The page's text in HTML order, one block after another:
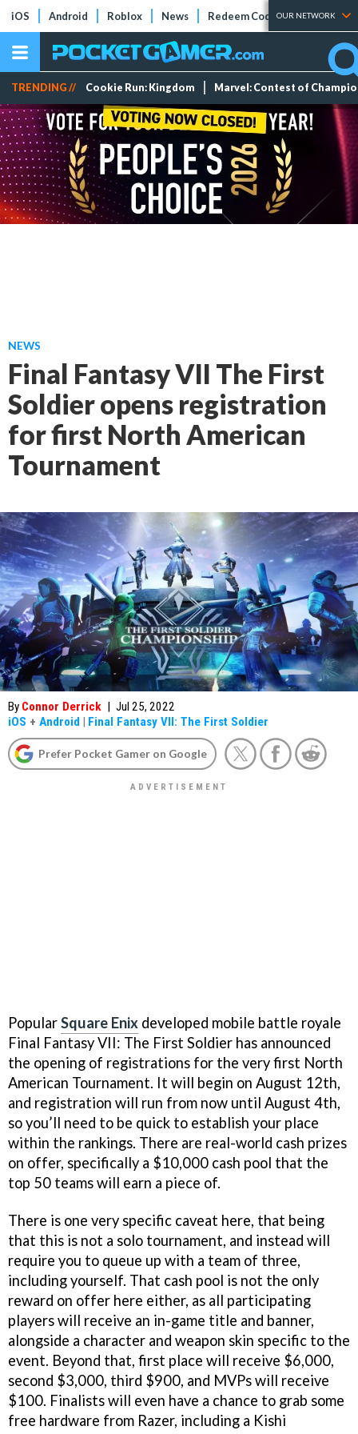
iOS Android Roblox News Redeem Codes Tier Lists
OUR NETWORK
TRENDING // Cookie Run: Kingdom Marvel: Contest of
NEWS
Final Fantasy VII The First
Soldier opens registration
for first North American
Tournament
By Connor Derrick | Jul 25, 2022
iOS + Android | Final Fantasy VII: The First Soldier
Prefer Pocket Gamer on Google
PopularSquare Enix developed mobile battle royale
Final Fantasy VII: The First Soldier has announced
the opening of registrations for the very first North
American Tournament. It will begin on August 12th,
and registration will run from now until August 4th,
so you’ll need to be quick to establish your place
within the rankings. There are real-world cash prizes
on offer, specifically a $10,000 cash pool that the
top 50 teams will earn a piece of.
There is one very specific caveat here, that being
that this is not a solo tournament, and instead will
require you to queue up with a team of three,
including yourself. That cash pool is not the only
reward on offer here either, as all participating
players will receive an in-game title and banner,
alongside a character and weapon skin specific to the
event. Beyond that, first place will receive $6,000,
second $3,000, third $900, and MVPs will receive
$100. Finalists will even have a chance to grab some
free hardware from Razer, including a Kishi